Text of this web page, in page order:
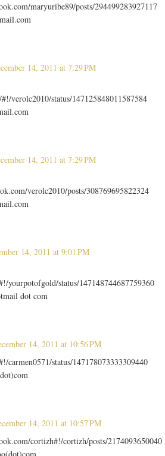
maryuribe89/posts/294499283927117
14, 2011 at 7:29 PM
verolc2010/status/147125848011587584
14, 2011 at 7:29 PM
verolc2010/posts/308769695822324
14, 2011 at 9:01 PM
yourpotofgold/status/147148744687759360
dot com
14, 2011 at 10:56 PM
carmen0571/status/147178073333309440
14, 2011 at 10:57 PM
cortizh#!/cortizh/posts/2174093650040